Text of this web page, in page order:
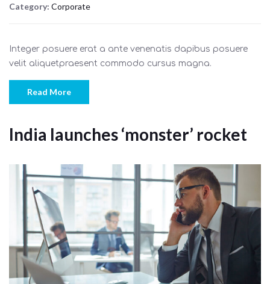
Category: Corporate
Integer posuere erat a ante venenatis dapibus posuere
velit aliquetpraesent commodo cursus magna.
Read More
India launches ‘monster’ rocket